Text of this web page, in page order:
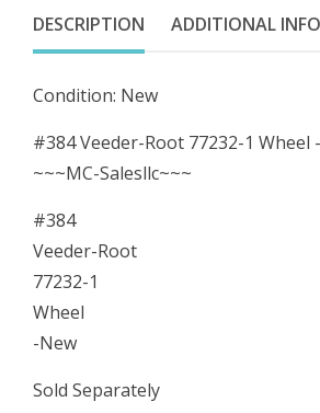
-
New
DESCRIPTION ADDITIONAL
Condition: New
#384 Veeder-Root 77232-1 Wheel
~~~MC-Salesllc~~~
#384
Veeder-Root
77232-1
Wheel
-New
Sold Separately